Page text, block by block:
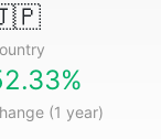
(1 year)